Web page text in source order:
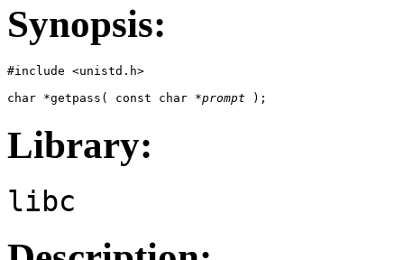
Synopsis:
#include <unistd.h>
char *getpass( const char *prompt );
Library:
libc